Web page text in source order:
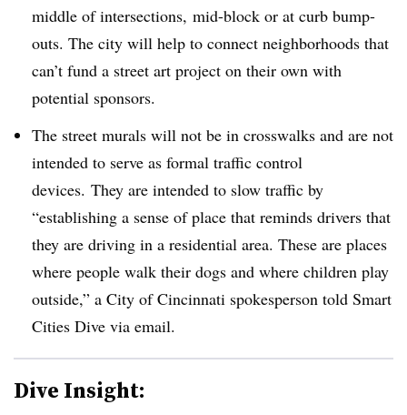
middle of intersections, mid-block or at curb bump-
outs. The city will help to connect neighborhoods that
can’t fund a street art project on their own with
potential sponsors.
The street murals will not be in crosswalks and are not
intended to serve as formal traffic control
devices. They are intended to slow traffic by
“establishing a sense of place that reminds drivers that
they are driving in a residential area. These are places
where people walk their dogs and where children play
outside,” a City of Cincinnati spokesperson told Smart
Cities Dive via email.
Dive Insight: